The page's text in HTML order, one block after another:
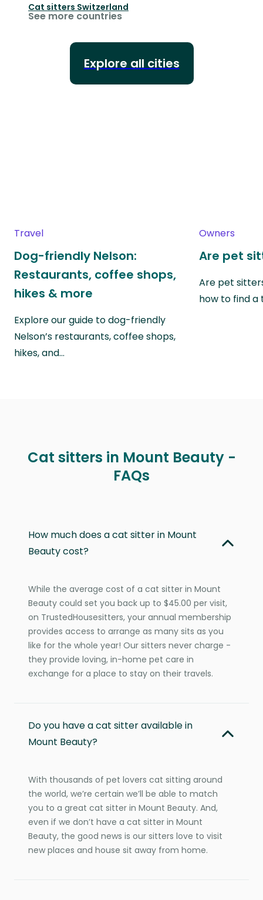
Cat sitters Switzerland
See more countries
Explore all cities
Travel
Dog-friendly Nelson:
Restaurants, coffee shops,
hikes & more
Explore our guide to dog-friendly
Nelson’s restaurants, coffee shops,
hikes, and…
Owners
Are pet
Are pet
how to find
Cat sitters in Mount Beauty -
FAQs
How much does a cat sitter in Mount
Beauty cost?
While the average cost of a cat sitter in Mount
Beauty could set you back up to $45.00 per visit,
on TrustedHousesitters, your annual membership
provides access to arrange as many sits as you
like for the whole year! Our sitters never charge -
they provide loving, in-home pet care in
exchange for a place to stay on their travels.
Do you have a cat sitter available in
Mount Beauty?
With thousands of pet lovers cat sitting around
the world, we’re certain we’ll be able to match
you to a great cat sitter in Mount Beauty. And,
even if we don’t have a cat sitter in Mount
Beauty, the good news is our sitters love to visit
new places and house sit away from home.